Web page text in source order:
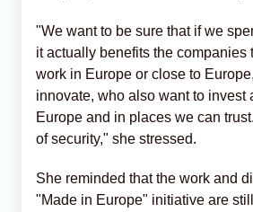
"We want to be sure that if we
it actually benefits the companies
work in Europe or close to
innovate, who also want to invest
Europe and in places we can
of security," she stressed.
She reminded that the work and
"Made in Europe" initiative are